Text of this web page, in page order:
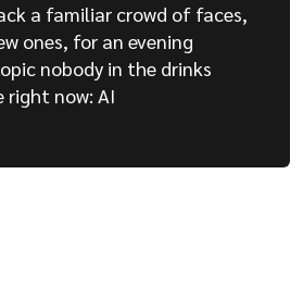
a familiar crowd of faces,
ones, for an evening
nobody in the drinks
right now: AI